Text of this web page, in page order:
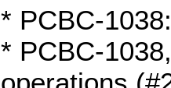
* PCBC-
* PCBC-